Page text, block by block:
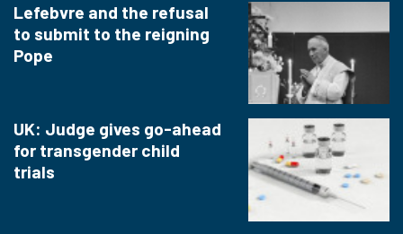
Lefebvre and the refusal
to submit to the reigning
Pope
UK: Judge gives go-ahead
for transgender child
trials